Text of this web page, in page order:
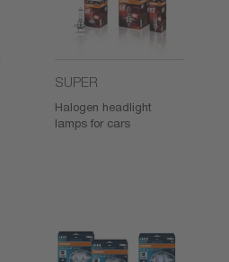
SUPER
Halogen headlight
lamps for cars